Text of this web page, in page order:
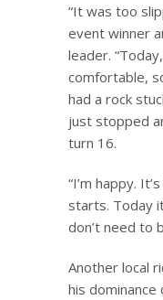
“It was too
event winner
leader.
comfortable,
had a rock
just stopped
turn 16.
“I’m happy.
starts. Today
don’t need to
Another local
his